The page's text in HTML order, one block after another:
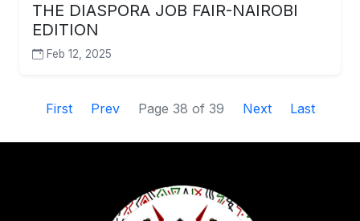
THE DIASPORA JOB FAIR-NAIROBI
EDITION
Feb 12, 2025
First Prev Page 38 of 39 Next Last